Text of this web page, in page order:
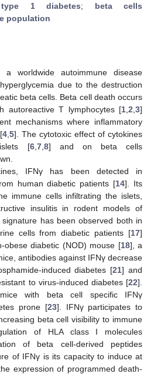
type 1 diabetes; beta cells
population
worldwide autoimmune disease
due to the destruction
beta cells. Beta cell death occurs
autoreactive T lymphocytes [1 2 3]
mechanisms where inflammatory
4, 5]. The cytotoxic effect of cytokines
[6, 7, 8] and on beta cells
IFNγ has been detected in
human diabetic patients [14]. Its
immune cells infiltrating the islets,
insulitis in rodent models of
signature has been observed both in
cells from diabetic patients [17]
diabetic (NOD) mouse [18], a
antibodies against IFNγ decrease
induced diabetes [21] and
to virus-induced diabetes [22].
mice with beta cell specific IFNγ
prone [23]. IFNγ participates to
beta cell visibility to immune
of HLA class I molecules
of beta cell-derived peptides
of IFNγ is its capacity to induce at
expression of programmed death-